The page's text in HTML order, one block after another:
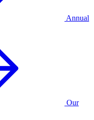
Annual
Our